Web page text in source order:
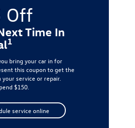
Off
Time In
1
bring your car in for
this coupon to get the
service or repair.
$150.
service online